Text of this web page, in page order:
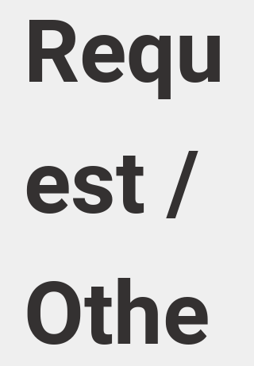
Requ
est /
Othe